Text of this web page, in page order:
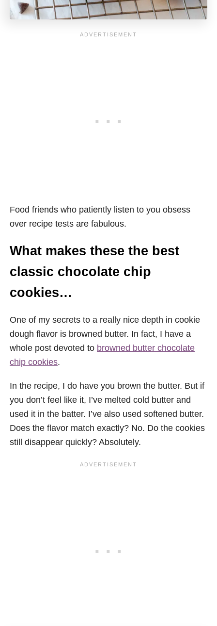
Food friends who patiently listen to you obsess
over recipe tests are fabulous.
What makes these the best
classic chocolate chip
cookies…
One of my secrets to a really nice depth in cookie
dough flavor is browned butter. In fact, I have a
whole post devoted to browned butter chocolate
chip cookies.
In the recipe, I do have you brown the butter. But if
you don’t feel like it, I’ve melted cold butter and
used it in the batter. I’ve also used softened butter.
Does the flavor match exactly? No. Do the cookies
still disappear quickly? Absolutely.